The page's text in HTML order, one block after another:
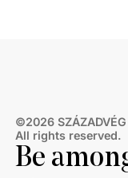
©2026 SZÁZADVÉG
All rights reserved.
Be